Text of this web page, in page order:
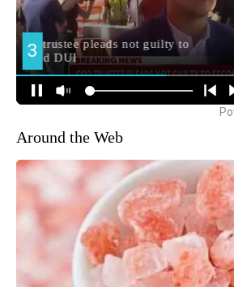
Around the Web